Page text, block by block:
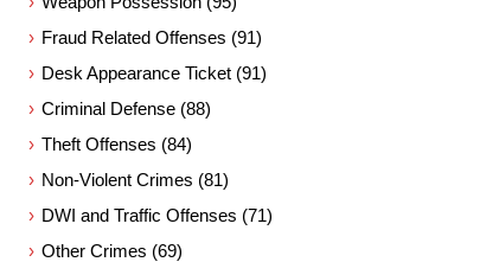
Fraud Related Offenses (91)
Desk Appearance Ticket (91)
Criminal Defense (88)
Theft Offenses (84)
Non-Violent Crimes (81)
DWI and Traffic Offenses (71)
Other Crimes (69)